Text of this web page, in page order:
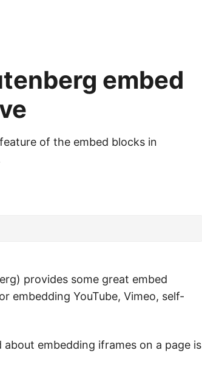
embed
of the embed blocks in
provides some great embed
embedding YouTube, Vimeo, self-
embedding iframes on a page is